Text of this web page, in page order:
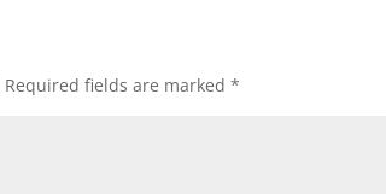
Required fields are marked*